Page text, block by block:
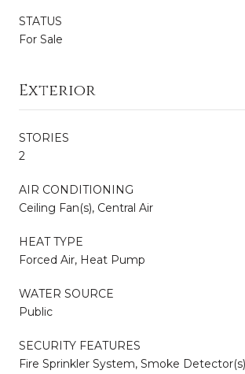
STATUS
For Sale
Exterior
STORIES
2
AIR CONDITIONING
Ceiling Fan(s), Central Air
HEAT TYPE
Forced Air, Heat Pump
WATER SOURCE
Public
SECURITY FEATURES
Fire Sprinkler System, Smoke Detector(s)